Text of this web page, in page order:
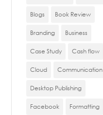
Blogs Book Review
Branding Business
Case Study Cash flow
Cloud Communication
Desktop Publishing
Facebook Formatting